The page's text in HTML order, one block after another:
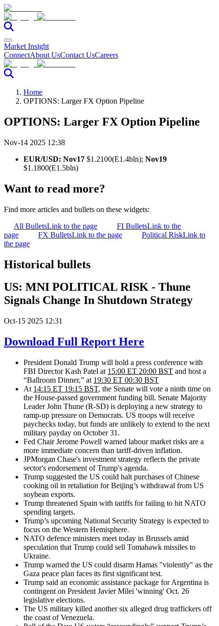
Market Insight
ConnectAbout UsContact UsCareers
Home
OPTIONS: Larger FX Option Pipeline
OPTIONS: Larger FX Option Pipeline
Nov-14 2025 12:38
EUR/USD: Nov17 $1.2100(E1.4bln); Nov19
$1.1800(E1.5bln)
Want to read more?
Find more articles and bullets on these widgets:
All BulletsLink to the page FI BulletsLink to the
page
FX BulletsLink to the page Political RiskLink to
the page
Historical bullets
US: MNI POLITICAL RISK - Thune
Signals Change In Shutdown Strategy
Oct-15 2025 12:31
Download Full Report Here
President Donald Trump will hold a press conference with
FBI Director Kash Patel at 15:00 ET 20:00 BST and host a
“Ballroom Dinner,” at 19:30 ET 00:30 BST
At 14:15 ET 19:15 BST, the Senate will vote a ninth time on
the House-passed government funding bill. Senate Majority
Leader John Thune (R-SD) is deploying a new strategy to
ramp-up pressure on Democrats. US troops will receive
paychecks today, but funds are unlikely to extend to the next
military payday on October 31.
Fed Chair Jerome Powell warned labour market risks are a
more immediate concern than tariff-driven inflation.
JPMorgan Chase's investment strategy reflects the private
sector's endorsement of Trump's agenda.
Trump suggested the US could halt purchases of Chinese
cooking oil in retaliation for Beijing’s withdrawal from US
soybean exports.
Trump threatened Spain with tariffs for failing to hit NATO
spending targets.
Trump’s upcoming National Security Strategy is expected to
focus on the Western Hemisphere.
NATO defence ministers meet today in Brussels amid
speculation that Trump could sell Tomahawk missiles to
Ukraine.
Trump warned the US could disarm Hamas "violently" as the
Gaza peace plan faces its first significant test.
Trump said an economic assistance package for Argentina is
contingent on President Javier Milei 'winning' Oct. 26
legislative elections.
The US military killed another six alleged drug traffickers off
the coast of Venezuela.